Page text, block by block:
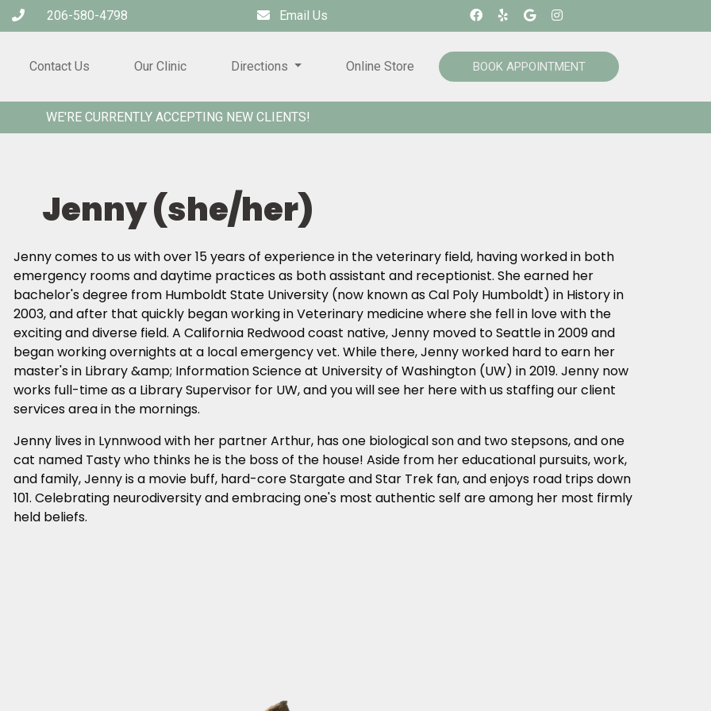
206-580-4798 Email Us
Contact Us Our Clinic Directions Online Store BOOK APPOINTMENT
WE'RE CURRENTLY ACCEPTING NEW CLIENTS!
Jenny (she/her)
Jenny comes to us with over 15 years of experience in the veterinary field, having worked in both
emergency rooms and daytime practices as both assistant and receptionist. She earned her
bachelor's degree from Humboldt State University (now known as Cal Poly Humboldt) in History in
2003, and after that quickly began working in Veterinary medicine where she fell in love with the
exciting and diverse field. A California Redwood coast native, Jenny moved to Seattle in 2009 and
began working overnights at a local emergency vet. While there, Jenny worked hard to earn her
master's in Library &amp; Information Science at University of Washington (UW) in 2019. Jenny now
works full-time as a Library Supervisor for UW, and you will see her here with us staffing our client
services area in the mornings.
Jenny lives in Lynnwood with her partner Arthur, has one biological son and two stepsons, and one
cat named Tasty who thinks he is the boss of the house! Aside from her educational pursuits, work,
and family, Jenny is a movie buff, hard-core Stargate and Star Trek fan, and enjoys road trips down
101. Celebrating neurodiversity and embracing one's most authentic self are among her most firmly
held beliefs.